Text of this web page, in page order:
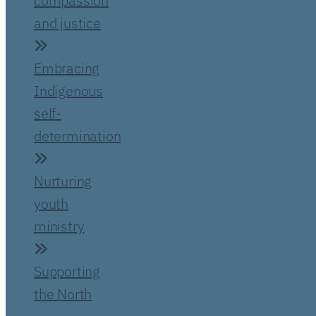
and justice
Embracing
Indigenous
self-
determination
Nurturing
youth
ministry
Supporting
the North